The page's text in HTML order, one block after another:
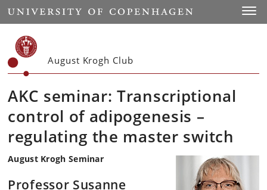
Start
August Krogh Club
AKC seminar: Transcriptional
control of adipogenesis –
regulating the master switch
August Krogh Seminar
Professor Susanne